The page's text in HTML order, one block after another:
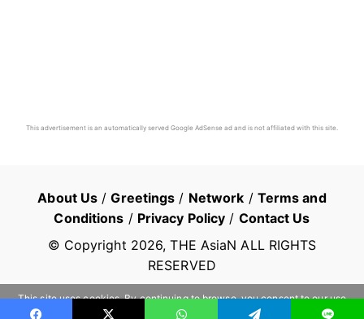
This advertisement is an automatically served Google AdSense ad and is not affiliated with this site.
About Us /Greetings / Network / Terms and
Conditions / Privacy Policy / Contact Us
© Copyright 2026, THE AsiaN ALL RIGHTS
RESERVED
This site uses cookies. By continuing to browse, you consent to our use
of cookies.
Learn more OK